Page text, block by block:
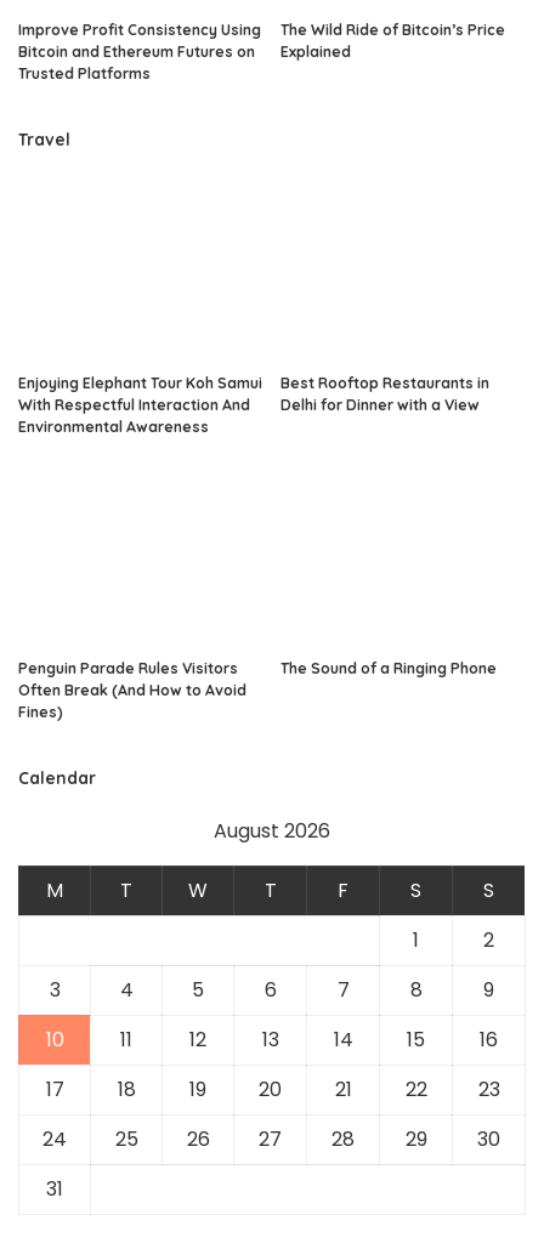
Improve Profit Consistency Using
Bitcoin and Ethereum Futures on
Trusted Platforms
The Wild Ride of Bitcoin’s Price
Explained
Travel
Enjoying Elephant Tour Koh Samui
With Respectful Interaction And
Environmental Awareness
Best Rooftop Restaurants in
Delhi for Dinner with a View
Penguin Parade Rules Visitors
Often Break (And How to Avoid
Fines)
The Sound of a Ringing Phone
Calendar
August 2026
M T W T F S
S
1
2
3
4 5 6 7 8
9
10
11 12 13 14 15
16
17
18 19 20 21 22
23
24
25 26 27 28 29
30
31